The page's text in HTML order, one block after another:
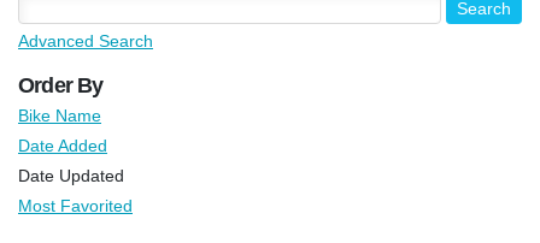
Advanced Search
Order By
Bike Name
Date Added
Date Updated
Most Favorited